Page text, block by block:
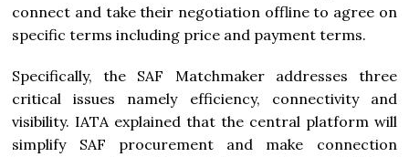
connect and take their negotiation offline to agree on
specific terms including price and payment terms.
Specifically, the SAF Matchmaker addresses three
critical issues namely efficiency, connectivity and
visibility. IATA explained that the central platform will
simplify SAF procurement and make connection